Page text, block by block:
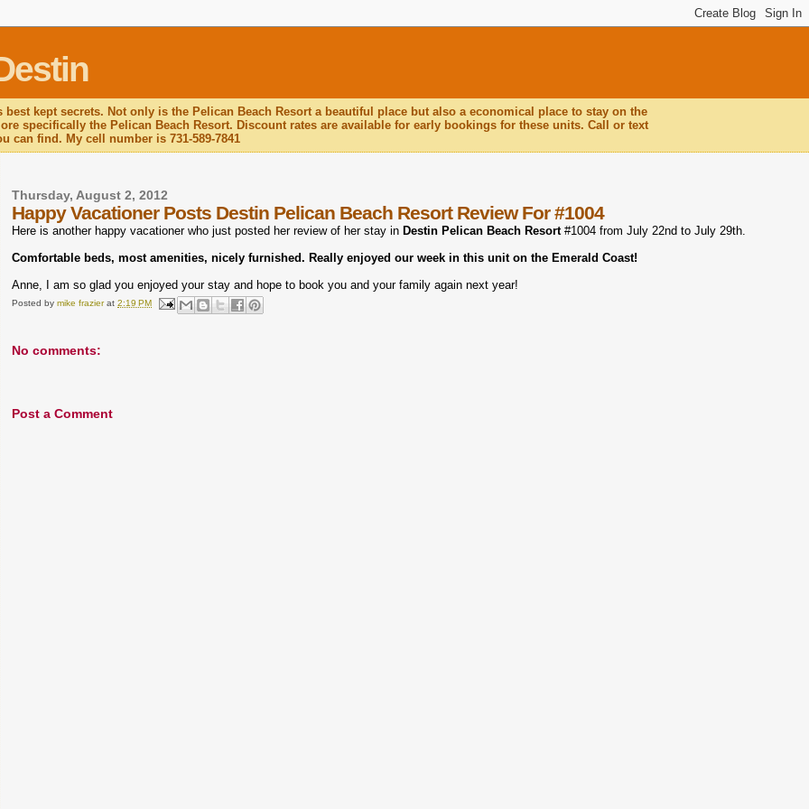
kept secrets. Not only is the Pelican Beach Resort a beautiful place but also a economical place to stay on the
specifically the Pelican Beach Resort. Discount rates are available for early bookings for these units. Call or text
can find. My cell number is 731-589-7841
Thursday, August 2, 2012
Happy Vacationer Posts Destin Pelican Beach Resort Review For #1004
Here is another happy vacationer who just posted her review of her stay in Destin Pelican Beach Resort#1004 from July 22nd to July 29th.
Comfortable beds, most amenities, nicely furnished. Really enjoyed our week in this unit on the Emerald Coast!
Anne, I am so glad you enjoyed your stay and hope to book you and your family again next year!
Posted bymike frazier at2:19 PM
No comments:
Post a Comment